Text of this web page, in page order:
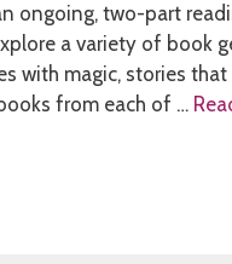
ongoing, two-part
a variety of book
with magic, stories
from each of …